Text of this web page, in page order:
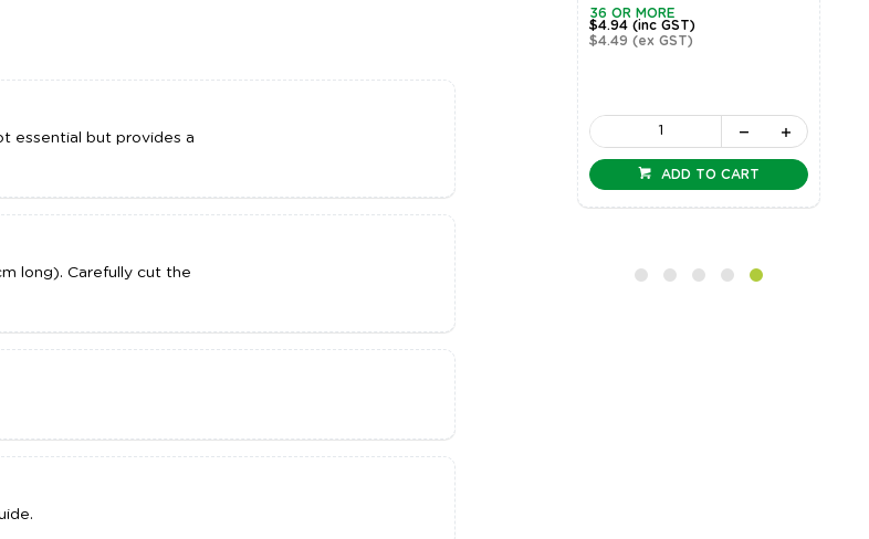
essential but provides a
long). Carefully cut the
ADD TO CART
36 OR MORE
$4.94(inc GST)
$4.49(ex GST)
ADD TO CART